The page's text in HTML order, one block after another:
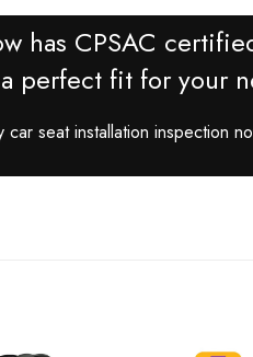
has CPSAC
perfect fit for your
car seat installation inspection